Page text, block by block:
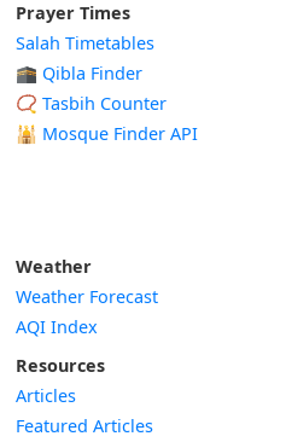
Prayer Times
Salah Timetables
🕋 Qibla Finder
📿 Tasbih Counter
🕌 Mosque Finder API
Weather
Weather Forecast
AQI Index
Resources
Articles
Featured Articles